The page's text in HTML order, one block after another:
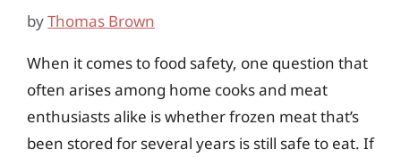
byThomas Brown
When it comes to food safety, one question that
often arises among home cooks and meat
enthusiasts alike is whether frozen meat that’s
been stored for several years is still safe to eat. If